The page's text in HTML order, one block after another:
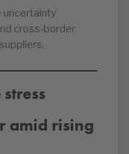
uncertainty
cross-border
amid rising